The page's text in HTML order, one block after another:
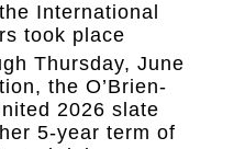
International
took place
Thursday, June
the O’Brien-
2026 slate
5-year term of